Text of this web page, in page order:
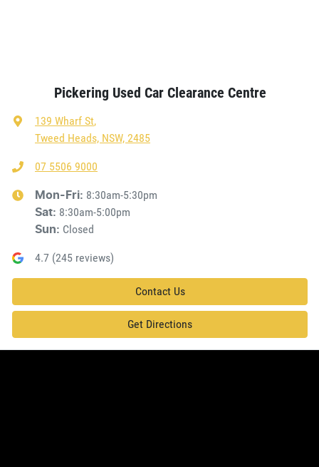
Pickering Used Car Clearance Centre
139 Wharf St,
Tweed Heads, NSW, 2485
07 5506 9000
Mon-Fri: 8:30am-5:30pm
Sat: 8:30am-5:00pm
Sun: Closed
4.7 (245 reviews)
Contact Us
Get Directions